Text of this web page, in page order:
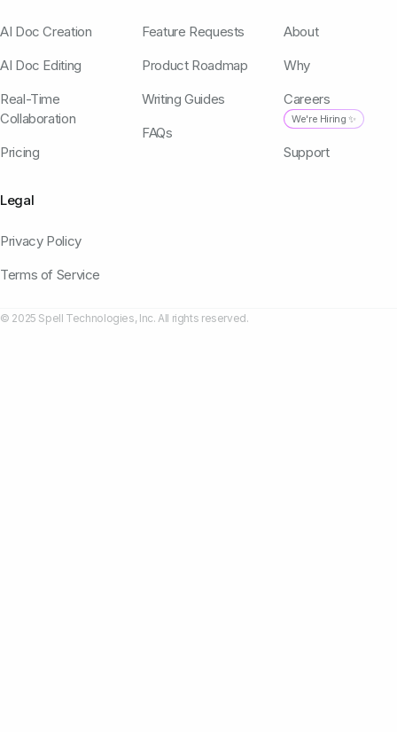
AI Doc Creation
AI Doc Editing
Real-Time
Collaboration
Pricing
Feature Requests
Product Roadmap
Writing Guides
FAQs
About
Why
Careers
We're Hiring ✨
Support
Legal
Privacy Policy
Terms of Service
© 2025 Spell Technologies, Inc. All rights reserved.